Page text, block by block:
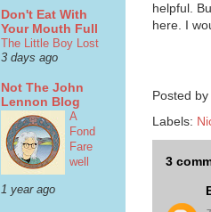
helpful.
here. I
Posted by
Labels:
3
Don't Eat With
Your Mouth Full
The Little Boy Lost
3 days ago
Not The John
Lennon Blog
A
Fond
Fare
well
1 year ago